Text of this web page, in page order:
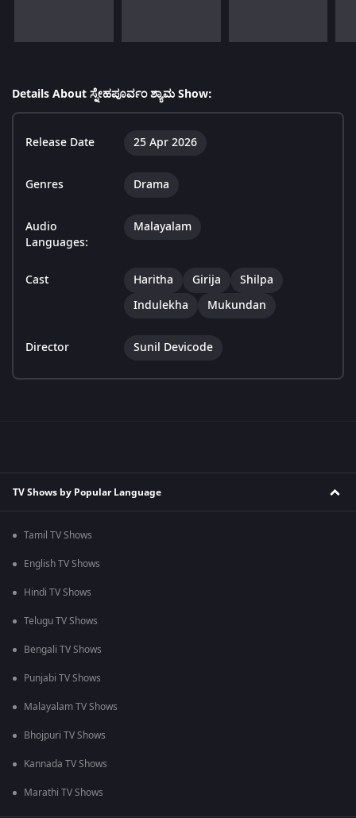
Details About ಸ್ನೇಹಪೂರ್ವಂ ಶ್ಯಾಮ Show:
Release Date 25 Apr 2026
Genres Drama
Audio
Languages:
Malayalam
Cast Haritha Girija
Shilpa
Indulekha
Mukundan
Director Sunil Devicode
TV Shows by Popular Language
Tamil TV Shows
English TV Shows
Hindi TV Shows
Telugu TV Shows
Bengali TV Shows
Punjabi TV Shows
Malayalam TV Shows
Bhojpuri TV Shows
Kannada TV Shows
Marathi TV Shows